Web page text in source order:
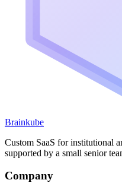
Brainkube
Custom SaaS for institutional
supported by a small senior
Company